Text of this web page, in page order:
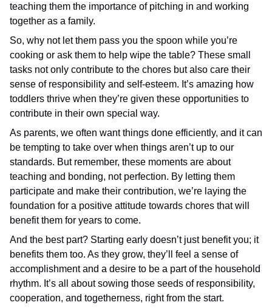
teaching them the importance of pitching in and working
together as a family.
So, why not let them pass you the spoon while you’re
cooking or ask them to help wipe the table? These small
tasks not only contribute to the chores but also care their
sense of responsibility and self-esteem. It’s amazing how
toddlers thrive when they’re given these opportunities to
contribute in their own special way.
As parents, we often want things done efficiently, and it can
be tempting to take over when things aren’t up to our
standards. But remember, these moments are about
teaching and bonding, not perfection. By letting them
participate and make their contribution, we’re laying the
foundation for a positive attitude towards chores that will
benefit them for years to come.
And the best part? Starting early doesn’t just benefit you; it
benefits them too. As they grow, they’ll feel a sense of
accomplishment and a desire to be a part of the household
rhythm. It’s all about sowing those seeds of responsibility,
cooperation, and togetherness, right from the start.